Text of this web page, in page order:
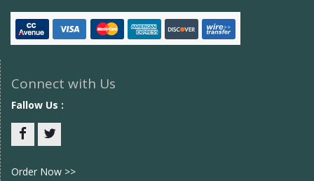
Connect with Us
Fallow Us :
Order Now >>